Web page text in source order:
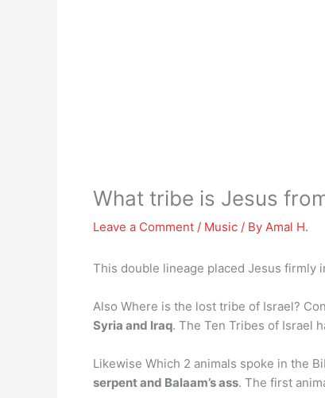
What tribe is Jesus
Leave a Comment / Music / By Amal H.
This double lineage placed Jesus firmly
Also Where is the lost tribe of Israel?
Syria and Iraq. The Ten Tribes of Israel
Likewise Which 2 animals spoke in the
serpent and Balaam’s ass. The first